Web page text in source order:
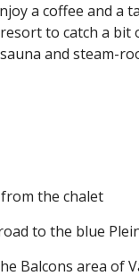
a coffee and
to catch a bit
and steam-
the chalet
to the blue
Balcons area of